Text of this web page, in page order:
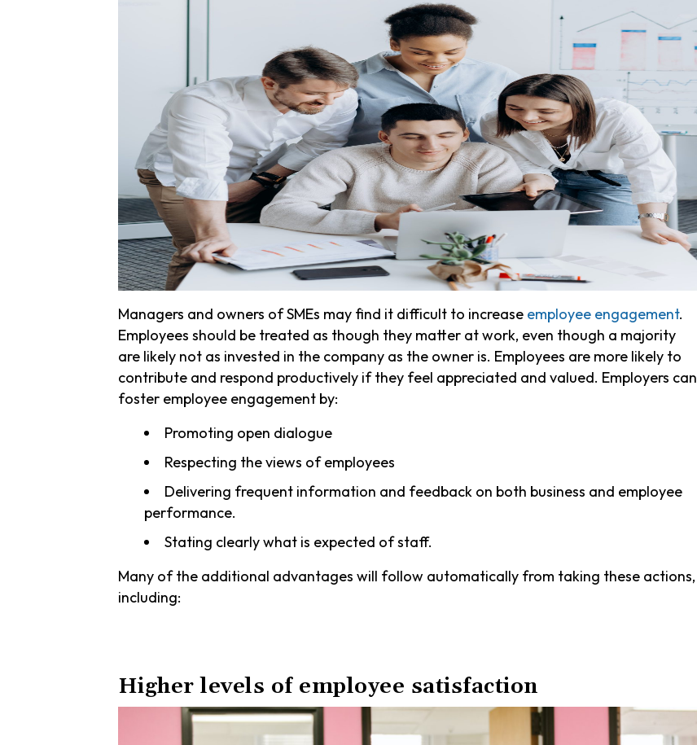
Managers and owners of SMEs may find it difficult to increase employee engagement.
Employees should be treated as though they matter at work, even though a majority
are likely not as invested in the company as the owner is. Employees are more likely to
contribute and respond productively if they feel appreciated and valued. Employers can
foster employee engagement by:
Promoting open dialogue
Respecting the views of employees
Delivering frequent information and feedback on both business and employee
performance.
Stating clearly what is expected of staff.
Many of the additional advantages will follow automatically from taking these actions,
including:
Higher levels of employee satisfaction